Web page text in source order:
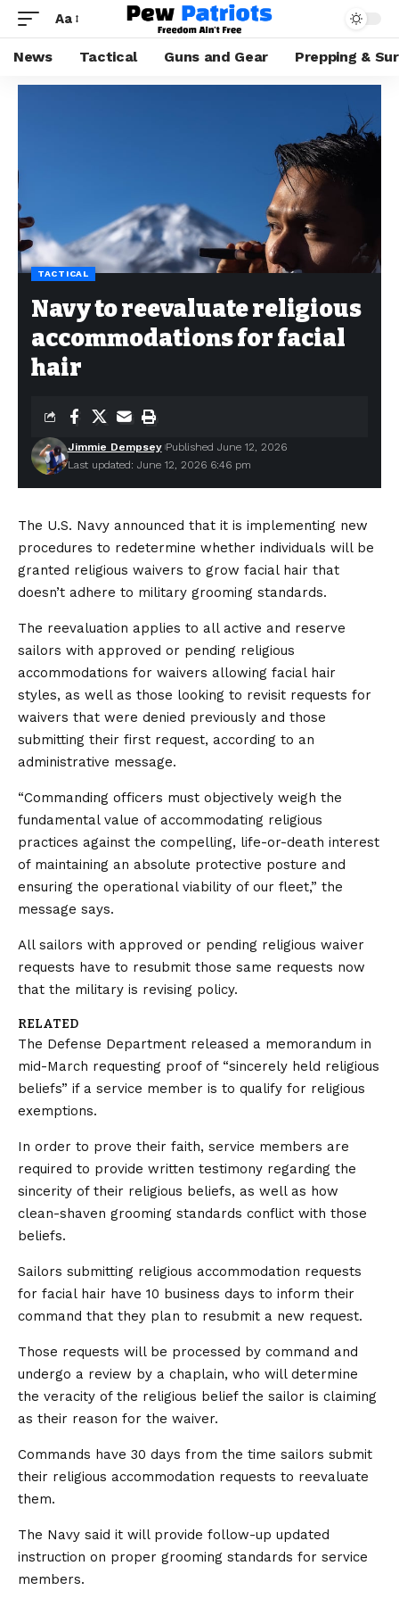
Aa
News Tactical Guns and Gear Prepping &
TACTICAL
Navy to reevaluate religious
accommodations for facial
hair
Last updated: June 12, 2026 6:46 pm
Jimmie Dempsey Published June 12, 2026
The U.S. Navy announced that it is implementing new
procedures to redetermine whether individuals will be
granted religious waivers to grow facial hair that
doesn’t adhere to military grooming standards.
The reevaluation applies to all active and reserve
sailors with approved or pending religious
accommodations for waivers allowing facial hair
styles, as well as those looking to revisit requests for
waivers that were denied previously and those
submitting their first request, according to an
administrative message.
“Commanding officers must objectively weigh the
fundamental value of accommodating religious
practices against the compelling, life-or-death interest
of maintaining an absolute protective posture and
ensuring the operational viability of our fleet,” the
message says.
All sailors with approved or pending religious waiver
requests have to resubmit those same requests now
that the military is revising policy.
RELATED
The Defense Department released a memorandum in
mid-March requesting proof of “sincerely held religious
beliefs” if a service member is to qualify for religious
exemptions.
In order to prove their faith, service members are
required to provide written testimony regarding the
sincerity of their religious beliefs, as well as how
clean-shaven grooming standards conflict with those
beliefs.
Sailors submitting religious accommodation requests
for facial hair have 10 business days to inform their
command that they plan to resubmit a new request.
Those requests will be processed by command and
undergo a review by a chaplain, who will determine
the veracity of the religious belief the sailor is claiming
as their reason for the waiver.
Commands have 30 days from the time sailors submit
their religious accommodation requests to reevaluate
them.
The Navy said it will provide follow-up updated
instruction on proper grooming standards for service
members.